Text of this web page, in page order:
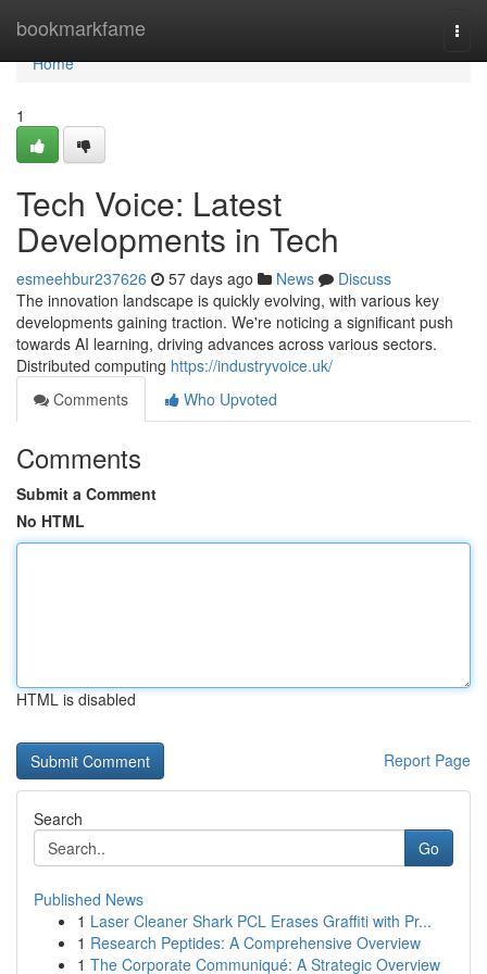
bookmarkfame
Home
Home
1
Tech Voice: Latest
Developments in Tech
esmeehbur237626 57 days ago News
Discuss
The innovation landscape is quickly evolving, with various key
developments gaining traction. We're noticing a significant push
towards AI learning, driving advances across various sectors.
Distributed computing https://industryvoice.uk/
Comments
Who Upvoted
Comments
Submit a Comment
No HTML
HTML is disabled
Report Page
Search
Go
Published News
1 Laser Cleaner Shark PCL Erases Graffiti with Pr...
1 Research Peptides: A Comprehensive Overview
1 The Corporate Communiqué: A Strategic Overview